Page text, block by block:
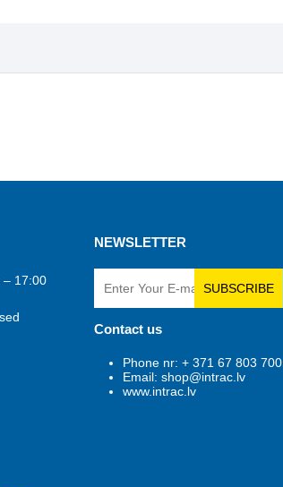
– 17:00
NEWSLETTER
SUBSCRIBE
Contact us
Phone nr: + 371 67 803 700
Email: shop@intrac.lv
www.intrac.lv